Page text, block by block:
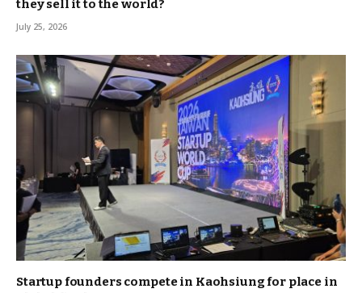
they sell it to the world?
July 25, 2026
Startup founders compete in Kaohsiung for place in